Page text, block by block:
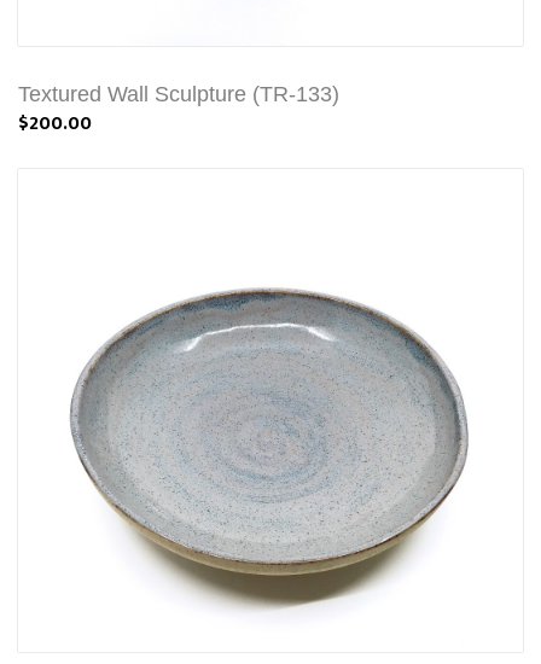
Textured Wall Sculpture (TR-133)
$200.00